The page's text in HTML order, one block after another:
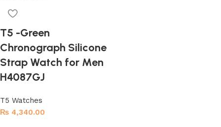
T5 -Green
Chronograph Silicone
Strap Watch for Men
H4087GJ
T5 Watches
₨ 4,340.00